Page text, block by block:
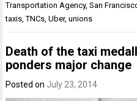
Transportation Agency,San
taxis,TNCs,Uber,unions
Death of the taxi
ponders major change
Posted on July 23, 2014